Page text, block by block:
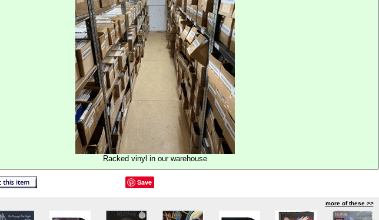
Racked vinyl in our warehouse
Save
more of these >>